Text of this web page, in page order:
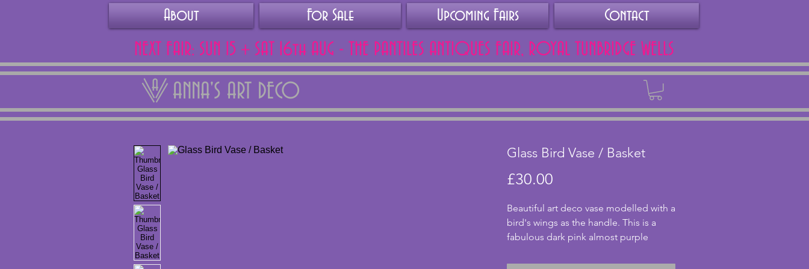
About For Sale Upcoming Fairs Contact
NEXT FAIR: SUN 15 + SAT 16th AUG - THE PANTILES ANTIQUES FAIR, ROYAL TUNBRIDGE WELLS
ANNA'S ART DECO
Glass Bird Vase / Basket
£30.00
Beautiful art deco vase modelled with a
bird's wings as the handle. This is a
fabulous dark pink almost purple
shining through. In great condition